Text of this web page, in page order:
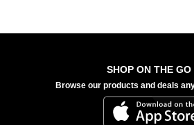
SHOP ON THE GO
Browse our products and deals